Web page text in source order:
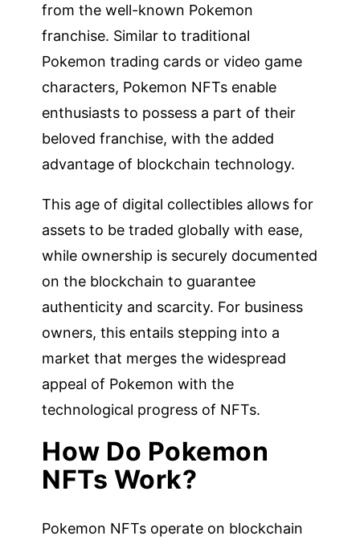
from the well-known Pokemon
franchise. Similar to traditional
Pokemon trading cards or video game
characters, Pokemon NFTs enable
enthusiasts to possess a part of their
beloved franchise, with the added
advantage of blockchain technology.
This age of digital collectibles allows for
assets to be traded globally with ease,
while ownership is securely documented
on the blockchain to guarantee
authenticity and scarcity. For business
owners, this entails stepping into a
market that merges the widespread
appeal of Pokemon with the
technological progress of NFTs.
How Do Pokemon
NFTs Work?
Pokemon NFTs operate on blockchain